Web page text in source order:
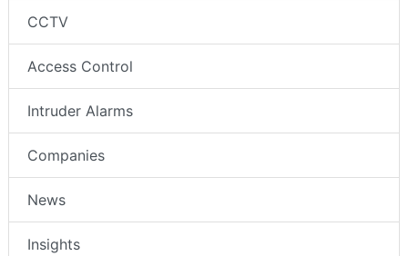
CCTV
Access Control
Intruder Alarms
Companies
News
Insights